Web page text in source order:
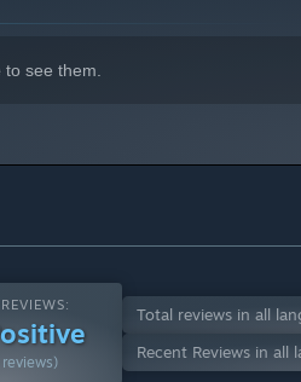
to see them.
Total reviews in all
Recent Reviews in all